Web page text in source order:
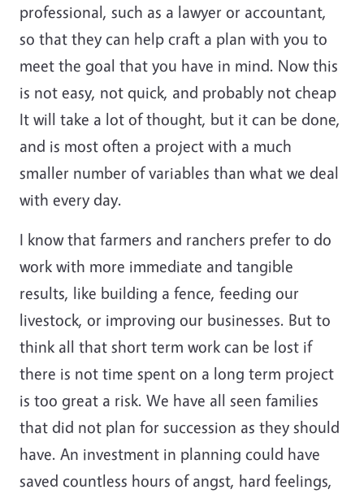
professional, such as a lawyer or accountant,
so that they can help craft a plan with you to
meet the goal that you have in mind. Now this
is not easy, not quick, and probably not cheap
It will take a lot of thought, but it can be done,
and is most often a project with a much
smaller number of variables than what we deal
with every day.
I know that farmers and ranchers prefer to do
work with more immediate and tangible
results, like building a fence, feeding our
livestock, or improving our businesses. But to
think all that short term work can be lost if
there is not time spent on a long term project
is too great a risk. We have all seen families
that did not plan for succession as they should
have. An investment in planning could have
saved countless hours of angst, hard feelings,